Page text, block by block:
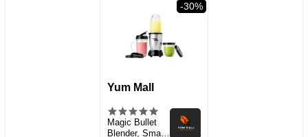
-30%
Yum Mall
Magic Bullet
Blender, Small,